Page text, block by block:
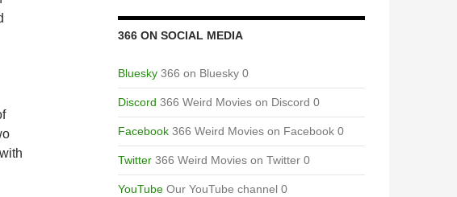
366 ON SOCIAL MEDIA
Bluesky 366 on Bluesky 0
Discord 366 Weird Movies on Discord 0
Facebook 366 Weird Movies on Facebook 0
Twitter 366 Weird Movies on Twitter 0
YouTube Our YouTube channel 0